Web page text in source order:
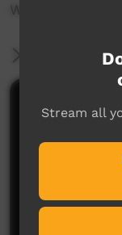
Women's
More
Comments
Stream all